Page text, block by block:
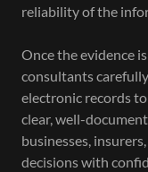
reliability of the
Once the evidence
consultants
electronic records
clear, well-
businesses,
decisions with